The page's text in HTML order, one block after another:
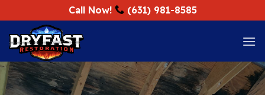
to
content
Call Now! (631) 981-8585